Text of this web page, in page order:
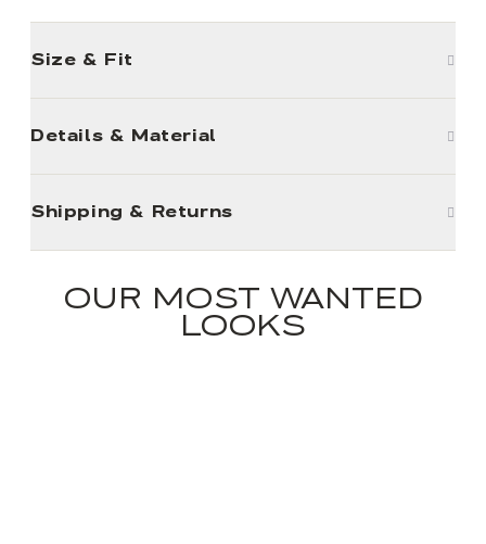
Size & Fit
Details & Material
Shipping & Returns
OUR MOST WANTED
LOOKS